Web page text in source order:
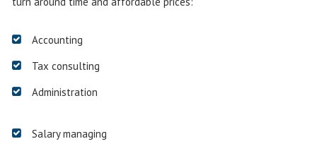
Accounting
Tax consulting
Administration
Salary managing